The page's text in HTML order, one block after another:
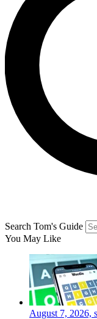
Search Tom's Guide
You May Like
August 7, 2026,